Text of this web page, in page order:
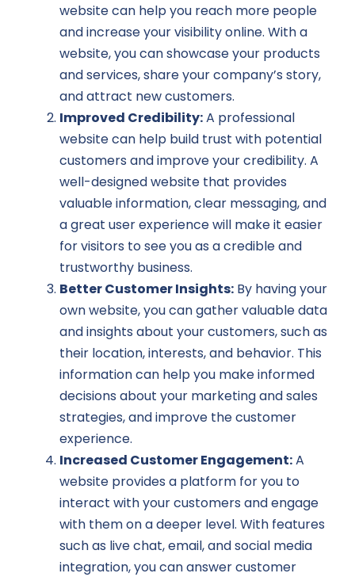
website can help you reach more people
and increase your visibility online. With a
website, you can showcase your products
and services, share your company’s story,
and attract new customers.
Improved Credibility:A professional
website can help build trust with potential
customers and improve your credibility. A
well-designed website that provides
valuable information, clear messaging, and
a great user experience will make it easier
for visitors to see you as a credible and
trustworthy business.
Better Customer Insights: By having your
own website, you can gather valuable data
and insights about your customers, such as
their location, interests, and behavior. This
information can help you make informed
decisions about your marketing and sales
strategies, and improve the customer
experience.
Increased Customer Engagement:A
website provides a platform for you to
interact with your customers and engage
with them on a deeper level. With features
such as live chat, email, and social media
integration, you can answer customer